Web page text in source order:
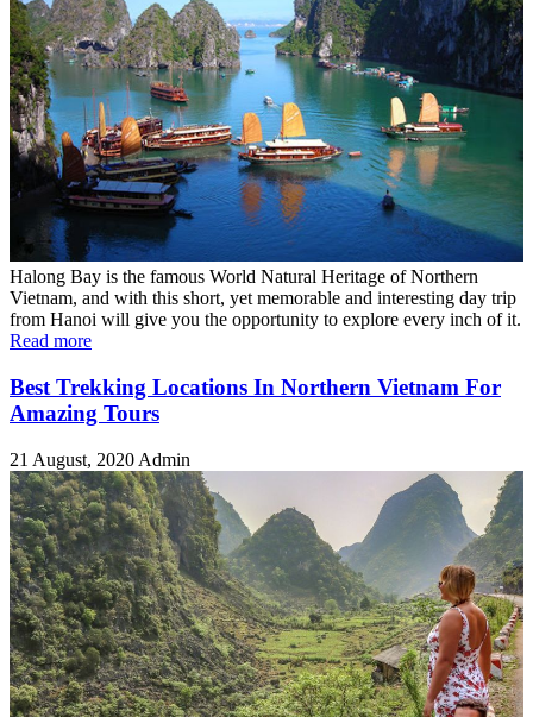
Halong Bay is the famous World Natural Heritage of Northern
Vietnam, and with this short, yet memorable and interesting day trip
from Hanoi will give you the opportunity to explore every inch of it.
Read more
Best Trekking Locations In Northern Vietnam For
Amazing Tours
21 August, 2020 Admin